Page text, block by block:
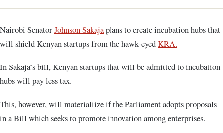
Nairobi SenatorJohnson Sakajaplans to create incubation hubs that
will shield Kenyan startups from the hawk-eyedKRA.
In Sakaja’s bill, Kenyan startups that will be admitted to incubation
hubs will pay less tax.
This, however, will materialiize if the Parliament adopts proposals
in a Bill which seeks to promote innovation among enterprises.